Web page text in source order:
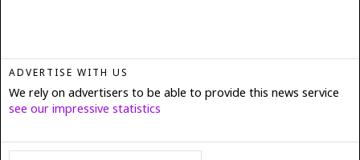
ADVERTISE WITH US
We rely on advertisers to be able to provide this news service
see our impressive statistics